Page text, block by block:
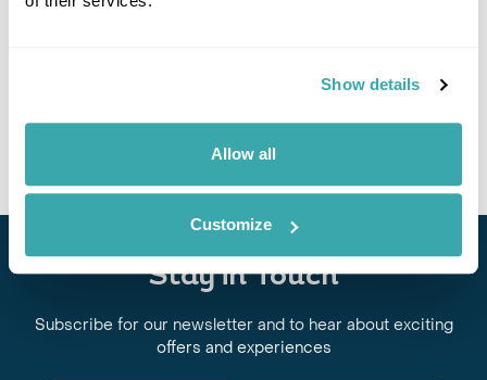
Show details
Allow all
Customize
View Holiday
Stay in Touch
Subscribe for our newsletter and to hear about exciting
offers and experiences